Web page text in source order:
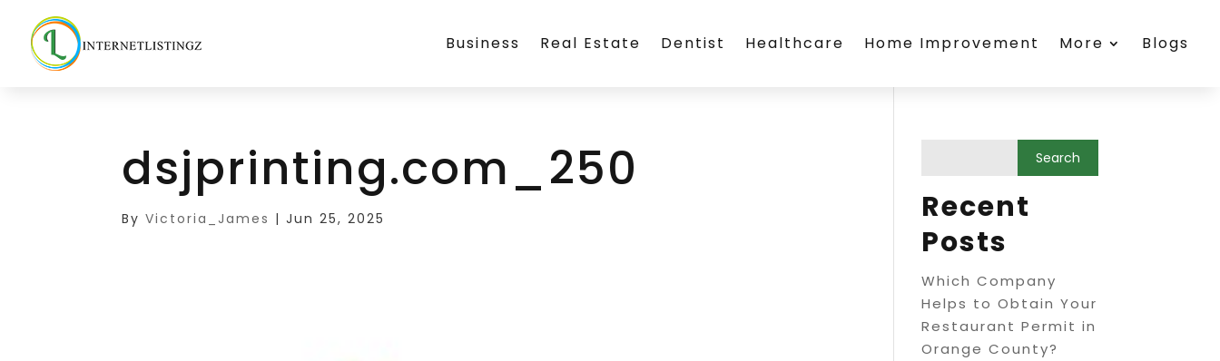
Business Real Estate Dentist Healthcare Home Improvement More Blogs
dsjprinting.com_250
ByVictoria_James |Jun 25, 2025
Recent
Posts
Which Company
Helps to Obtain Your
Restaurant Permit in
Orange County?